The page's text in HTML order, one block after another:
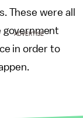
These were all
government
in order to
ADVERTISE